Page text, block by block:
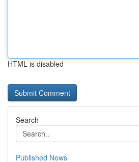
HTML is disabled
Search
Published News